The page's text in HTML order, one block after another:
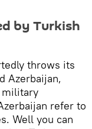
by Turkish
throws its
Azerbaijan,
military
refer to
Well you can